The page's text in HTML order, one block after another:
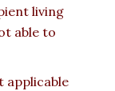
living
able to
applicable